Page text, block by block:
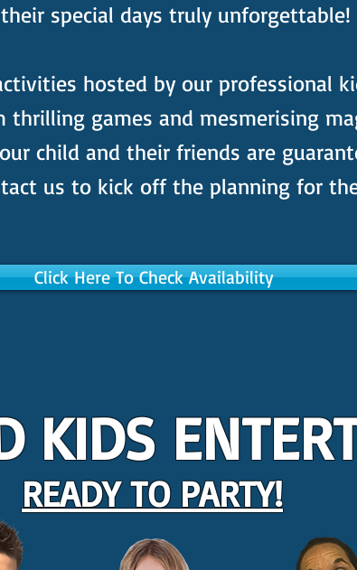
special days truly unforgettable!
hosted by our professional
games and mesmerising
child and their friends are
us to kick off the planning for
Click Here To Check Availability
KIDS
READY TO PARTY!